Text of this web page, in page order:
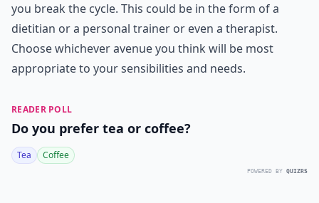
you break the cycle. This could be in the form of a
dietitian or a personal trainer or even a therapist.
Choose whichever avenue you think will be most
appropriate to your sensibilities and needs.
READER POLL
Do you prefer tea or coffee?
Tea Coffee
POWERED BY QUIZRS